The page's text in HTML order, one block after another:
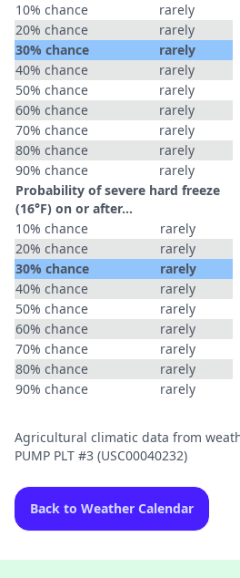
10% chance
rarely
20% chance
rarely
30% chance
rarely
40% chance
rarely
50% chance
rarely
60% chance
rarely
70% chance
rarely
80% chance
rarely
90% chance
rarely
Probability of severe hard freeze
(16°F) on or after…
10% chance
rarely
20% chance
rarely
30% chance
rarely
40% chance
rarely
50% chance
rarely
60% chance
rarely
70% chance
rarely
80% chance
rarely
90% chance
rarely
Agricultural climatic data from
PUMP PLT #3 (USC00040232)
Back to Weather Calendar